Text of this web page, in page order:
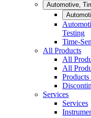
Automotive,
Testing
Time-
All Products
All
All
Services
Services